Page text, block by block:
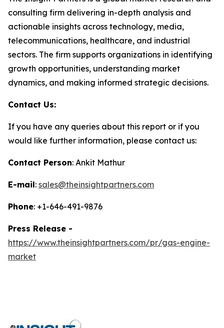
consulting firm delivering in-depth analysis and
actionable insights across technology, media,
telecommunications, healthcare, and industrial
sectors. The firm supports organizations in identifying
growth opportunities, understanding market
dynamics, and making informed strategic decisions.
Contact Us:
If you have any queries about this report or if you
would like further information, please contact us:
Contact Person: Ankit Mathur
E-mail: sales@theinsightpartners.com
Phone: +1-646-491-9876
Press Release -
https://www.theinsightpartners.com/pr/gas-engine-
market